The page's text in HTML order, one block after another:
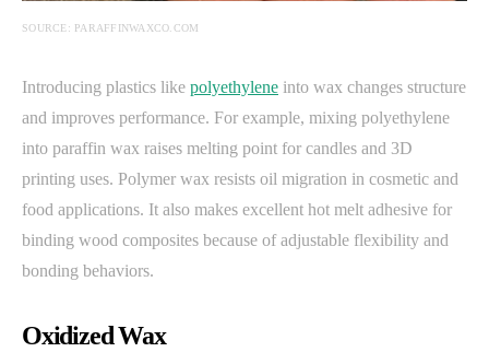
SOURCE: PARAFFINWAXCO.COM
Introducing plastics like polyethylene into wax changes structure
and improves performance. For example, mixing polyethylene
into paraffin wax raises melting point for candles and 3D
printing uses. Polymer wax resists oil migration in cosmetic and
food applications. It also makes excellent hot melt adhesive for
binding wood composites because of adjustable flexibility and
bonding behaviors.
Oxidized Wax